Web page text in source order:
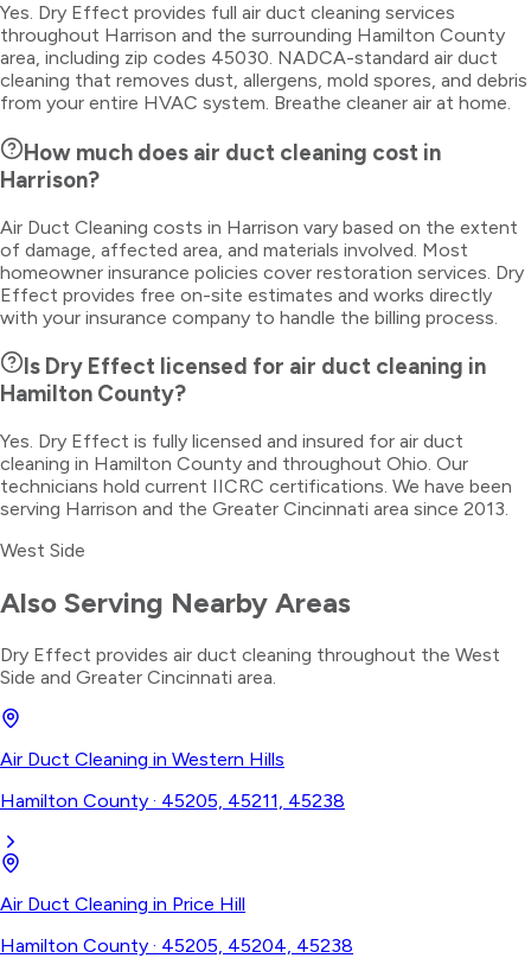
Yes. Dry Effect provides full air duct cleaning services
throughout Harrison and the surrounding Hamilton County
area, including zip codes 45030. NADCA-standard air duct
cleaning that removes dust, allergens, mold spores, and debris
from your entire HVAC system. Breathe cleaner air at home.
How much does air duct cleaning cost in
Harrison?
Air Duct Cleaning costs in Harrison vary based on the extent
of damage, affected area, and materials involved. Most
homeowner insurance policies cover restoration services. Dry
Effect provides free on-site estimates and works directly
with your insurance company to handle the billing process.
Is Dry Effect licensed for air duct cleaning in
Hamilton County?
Yes. Dry Effect is fully licensed and insured for air duct
cleaning in Hamilton County and throughout Ohio. Our
technicians hold current IICRC certifications. We have been
serving Harrison and the Greater Cincinnati area since 2013.
West Side
Also Serving Nearby Areas
Dry Effect provides air duct cleaning throughout the West
Side and Greater Cincinnati area.
Air Duct Cleaning in Western Hills
Hamilton County · 45205, 45211, 45238
Air Duct Cleaning in Price Hill
Hamilton County · 45205, 45204, 45238